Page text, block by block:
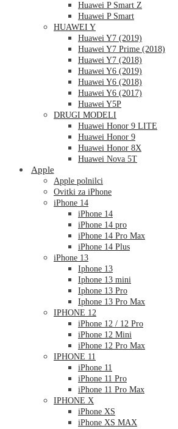
Huawei P Smart Z
Huawei P Smart
HUAWEI Y
Huawei Y7 (2019)
Huawei Y7 Prime (2018)
Huawei Y7 (2018)
Huawei Y6 (2019)
Huawei Y6 (2018)
Huawei Y6 (2017)
Huawei Y5P
DRUGI MODELI
Huawei Honor 9 LITE
Huawei Honor 9
Huawei Honor 8X
Huawei Nova 5T
Apple
Apple polnilci
Ovitki za iPhone
iPhone 14
iPhone 14
iPhone 14 pro
iPhone 14 Pro Max
iPhone 14 Plus
iPhone 13
Iphone 13
Iphone 13 mini
Iphone 13 Pro
Iphone 13 Pro Max
IPHONE 12
iPhone 12 / 12 Pro
iPhone 12 Mini
iPhone 12 Pro Max
IPHONE 11
iPhone 11
iPhone 11 Pro
iPhone 11 Pro Max
IPHONE X
iPhone XS
iPhone XS MAX